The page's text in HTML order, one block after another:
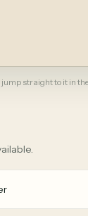
straight to it in